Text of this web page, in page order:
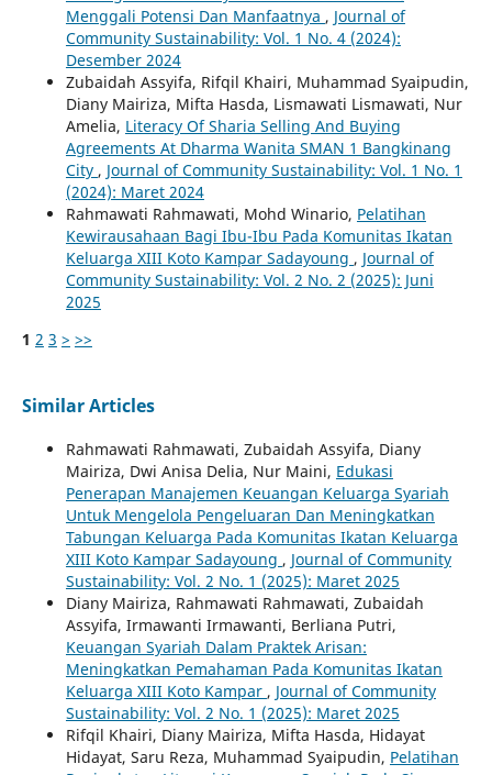
Menggali Potensi Dan Manfaatnya , Journal of
Community Sustainability: Vol. 1 No. 4 (2024):
Desember 2024
Zubaidah Assyifa, Rifqil Khairi, Muhammad Syaipudin,
Diany Mairiza, Mifta Hasda, Lismawati Lismawati, Nur
Amelia, Literacy Of Sharia Selling And Buying
Agreements At Dharma Wanita SMAN 1 Bangkinang
City , Journal of Community Sustainability: Vol. 1 No. 1
(2024): Maret 2024
Rahmawati Rahmawati, Mohd Winario, Pelatihan
Kewirausahaan Bagi Ibu-Ibu Pada Komunitas Ikatan
Keluarga XIII Koto Kampar Sadayoung , Journal of
Community Sustainability: Vol. 2 No. 2 (2025): Juni
2025
1 2 3 > >>
Similar Articles
Rahmawati Rahmawati, Zubaidah Assyifa, Diany
Mairiza, Dwi Anisa Delia, Nur Maini, Edukasi
Penerapan Manajemen Keuangan Keluarga Syariah
Untuk Mengelola Pengeluaran Dan Meningkatkan
Tabungan Keluarga Pada Komunitas Ikatan Keluarga
XIII Koto Kampar Sadayoung , Journal of Community
Sustainability: Vol. 2 No. 1 (2025): Maret 2025
Diany Mairiza, Rahmawati Rahmawati, Zubaidah
Assyifa, Irmawanti Irmawanti, Berliana Putri,
Keuangan Syariah Dalam Praktek Arisan:
Meningkatkan Pemahaman Pada Komunitas Ikatan
Keluarga XIII Koto Kampar , Journal of Community
Sustainability: Vol. 2 No. 1 (2025): Maret 2025
Rifqil Khairi, Diany Mairiza, Mifta Hasda, Hidayat
Hidayat, Saru Reza, Muhammad Syaipudin, Pelatihan